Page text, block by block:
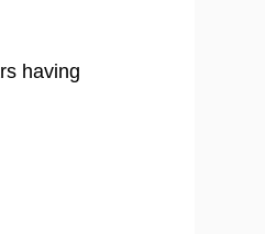
having